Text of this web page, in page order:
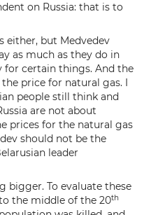
on Russia: that is to
either, but Medvedev
as much as they do in
for certain things. And the
price for natural gas. I
people still think and
are not about
prices for the natural gas
should not be the
leader
bigger. To evaluate these
the middle of the 20th